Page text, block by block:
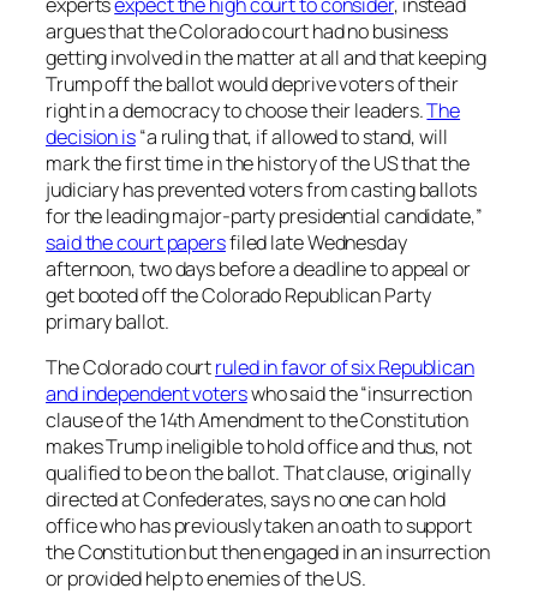
argues that the Colorado court had no business
getting involved in the matter at all and that keeping
Trump off the ballot would deprive voters of their
right in a democracy to choose their leaders.The
decision is“a ruling that, if allowed to stand, will
mark the first time in the history of the US that the
judiciary has prevented voters from casting ballots
for the leading major-party presidential candidate,”
said the court papersfiled late Wednesday
afternoon, two days before a deadline to appeal or
get booted off the Colorado Republican Party
primary ballot.
The Colorado courtruled in favor of six Republican
and independent voterswho said the “insurrection
clause of the 14th Amendment to the Constitution
makes Trump ineligible to hold office and thus, not
qualified to be on the ballot. That clause, originally
directed at Confederates, says no one can hold
office who has previously taken an oath to support
the Constitution but then engaged in an insurrection
or provided help to enemies of the US.